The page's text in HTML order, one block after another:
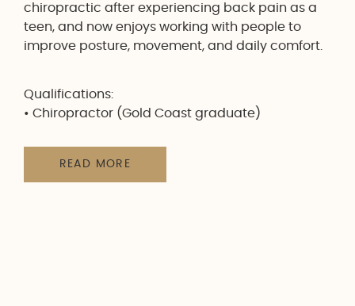
chiropractic after experiencing back pain as a
teen, and now enjoys working with people to
improve posture, movement, and daily comfort.
Qualifications:
• Chiropractor (Gold Coast graduate)
READ MORE